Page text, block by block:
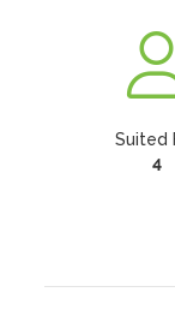
Suited
4